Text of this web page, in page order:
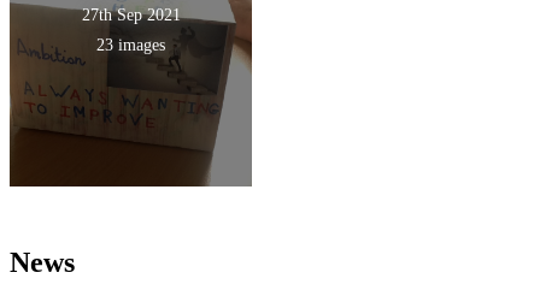
27th Sep 2021
23 images
News